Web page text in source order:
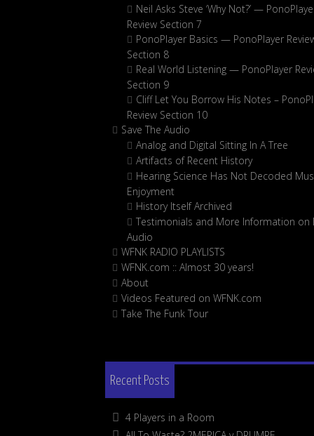
Neil Asks Steve ‘Why Not?’ —
Review Section 7
PonoPlayer Basics — PonoPlayer
Section 8
Real World Listening — PonoPlayer
Section 9
Cliff Let You Borrow His Notes –
Review Section 10
Save The Audio
Analog and Digital Sitting In A Tree
Artifacts of Recent History
Hearing Science Has Not Decoded
Enjoyment
History Itself Archived
Testimonials and More Information on
Audio
WFNK RADIO PLAYLISTS
WFNK.com :: Almost 30 years!
About
Videos Featured on WFNK.com
Take The Funk Tour
Recent Posts
4 Players in a Room